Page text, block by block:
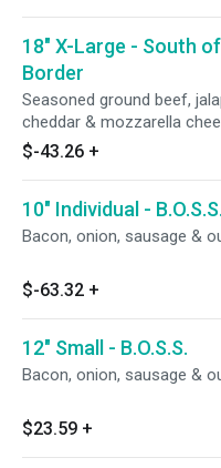
18" X-Large - South
Border
Seasoned ground beef,
cheddar & mozzarella
$-43.26 +
10" Individual - B.O.S.S.
Bacon, onion, sausage &
$-63.32 +
12" Small - B.O.S.S.
Bacon, onion, sausage &
$23.59 +